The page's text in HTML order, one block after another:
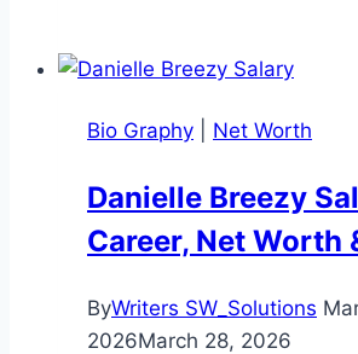
Complete
at
Life
and
Bio Graphy Net Worth
Danielle Breezy
Career, Net Worth
ByWriters SW_Solutions
2026March 28, 2026